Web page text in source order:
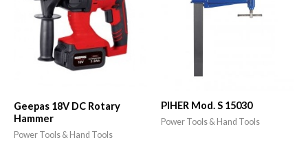
Geepas 18V DC Rotary
Hammer
Power Tools & Hand Tools
PIHER Mod. S 15030
Power Tools & Hand Tools